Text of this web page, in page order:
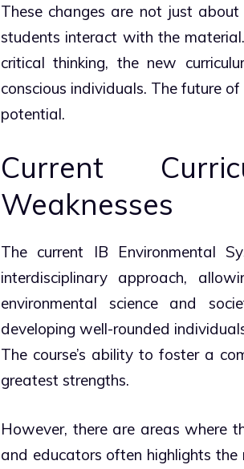
These changes are not just
students interact with the
critical thinking, the new
conscious individuals. The future
potential.
Current
Weaknesses
The current IB Environmental
interdisciplinary approach,
environmental science and
developing well-rounded
The course’s ability to foster a
greatest strengths.
However, there are areas where
and educators often highlights the